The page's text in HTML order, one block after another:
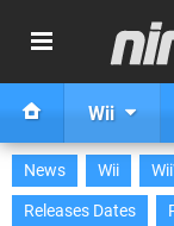
Wii
News Wii
Releases Dates